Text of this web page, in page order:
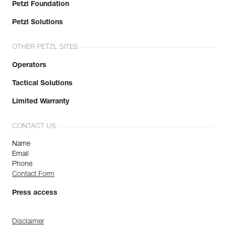
Petzl Foundation
Petzl Solutions
OTHER PETZL SITES
Operators
Tactical Solutions
Limited Warranty
CONTACT US
Name
Email
Phone
Contact Form
Press access
Disclaimer